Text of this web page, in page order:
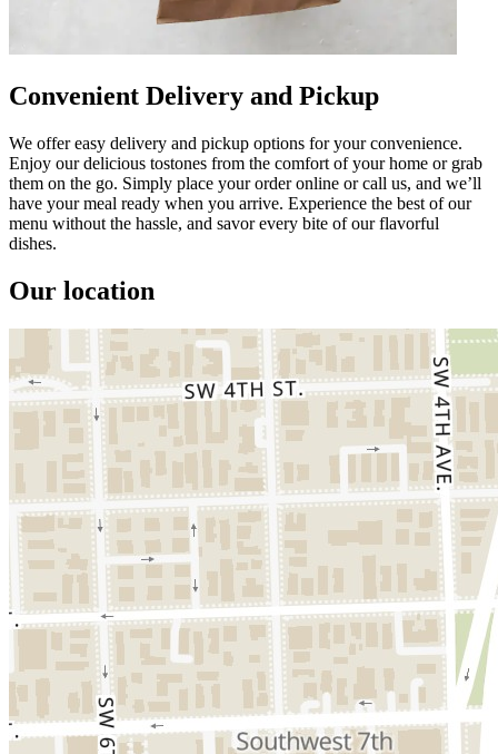
Convenient Delivery and Pickup
We offer easy delivery and pickup options for your convenience.
Enjoy our delicious tostones from the comfort of your home or grab
them on the go. Simply place your order online or call us, and we’ll
have your meal ready when you arrive. Experience the best of our
menu without the hassle, and savor every bite of our flavorful
dishes.
Our location